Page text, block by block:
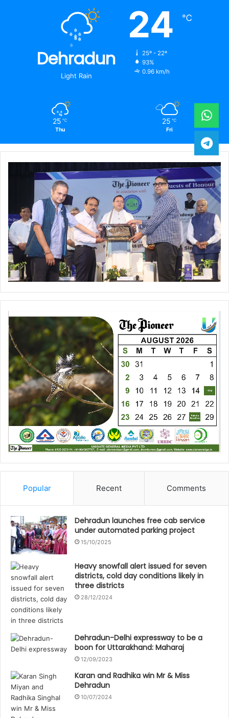
Dehradun
Light Rain
24 ℃
25º - 22º
93%
0.96 km/h
25 ℃
Thu
25 ℃
Fri
Popular Recent Comments
Dehradun launches free cab service
under automated parking project
15/10/2025
Heavy snowfall alert issued for seven
districts, cold day conditions likely in
three districts
28/12/2024
Dehradun-Delhi expressway to be a
boon for Uttarakhand: Maharaj
12/09/2023
Karan and Radhika win Mr & Miss
Dehradun
10/07/2024